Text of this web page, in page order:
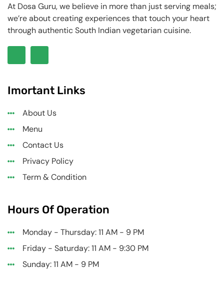
At Dosa Guru, we believe in more than just serving meals;
we’re about creating experiences that touch your heart
through authentic South Indian vegetarian cuisine.
Imortant Links
About Us
Menu
Contact Us
Privacy Policy
Term & Condition
Hours Of Operation
Monday - Thursday: 11 AM - 9 PM
Friday - Saturday: 11 AM - 9:30 PM
Sunday: 11 AM - 9 PM